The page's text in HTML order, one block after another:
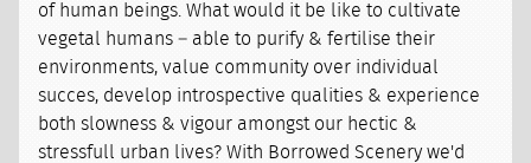
of human beings. What would it be like to cultivate
vegetal humans – able to purify & fertilise their
environments, value community over individual
succes, develop introspective qualities & experience
both slowness & vigour amongst our hectic &
stressfull urban lives? With Borrowed Scenery we'd